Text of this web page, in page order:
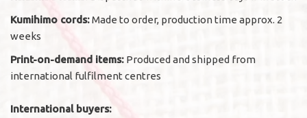
Kumihimo cords:Made to order, production time approx. 2
weeks
Print-on-demand items: Produced and shipped from
international fulfilment centres
International buyers: